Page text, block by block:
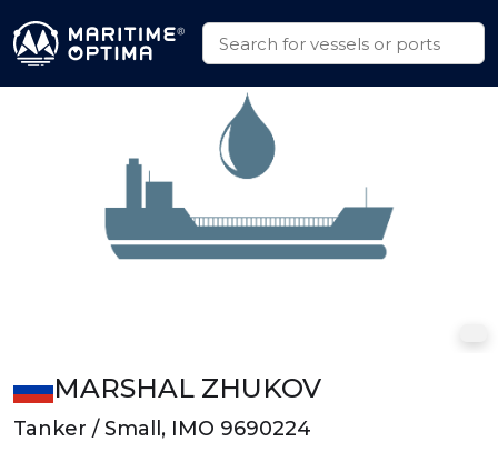
MARSHAL ZHUKOV
Tanker / Small, IMO 9690224